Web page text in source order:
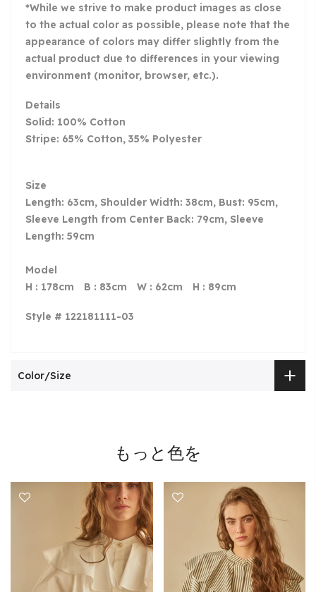
*While we strive to make product images as close
to the actual color as possible, please note that the
appearance of colors may differ slightly from the
actual product due to differences in your viewing
environment (monitor, browser, etc.).
Details
Solid: 100% Cotton
Stripe: 65% Cotton, 35% Polyester
Size
Length: 63cm, Shoulder Width: 38cm, Bust: 95cm,
Sleeve Length from Center Back: 79cm, Sleeve
Length: 59cm
Model
H : 178cm B : 83cm W : 62cm H : 89cm
Style # 122181111-03
Color/Size
もっと色を